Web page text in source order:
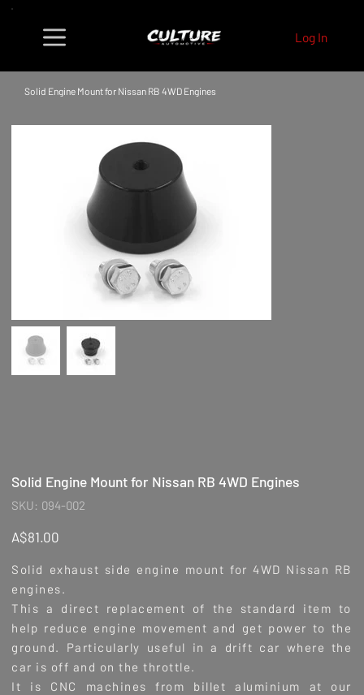
Log In
Solid Engine Mount for Nissan RB 4WD Engines
Solid Engine Mount for Nissan RB 4WD Engines
SKU:
SKU
094-
094-002
Price
A$81.00
Solid exhaust side engine mount for 4WD Nissan RB
engines.
This a direct replacement of the standard item to
help reduce engine movement and get power to the
ground. Particularly useful in a drift car where the
car is off and on the throttle.
It is CNC machines from billet aluminium at our